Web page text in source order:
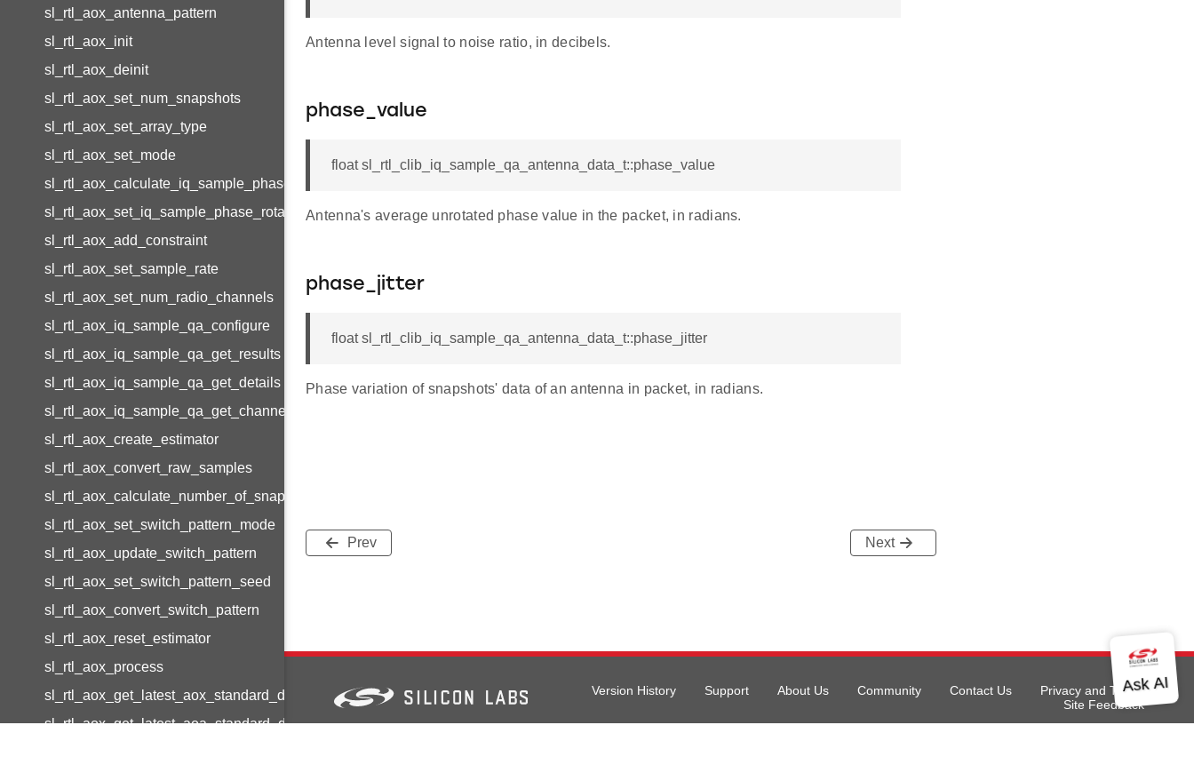
sl_rtl_aox_antenna_pattern
sl_rtl_aox_init
sl_rtl_aox_deinit
sl_rtl_aox_set_num_snapshots
sl_rtl_aox_set_array_type
sl_rtl_aox_set_mode
sl_rtl_aox_calculate_iq_sample_phase_rotation
sl_rtl_aox_set_iq_sample_phase_rotation
sl_rtl_aox_add_constraint
sl_rtl_aox_set_sample_rate
sl_rtl_aox_set_num_radio_channels
sl_rtl_aox_iq_sample_qa_configure
sl_rtl_aox_iq_sample_qa_get_results
sl_rtl_aox_iq_sample_qa_get_details
sl_rtl_aox_iq_sample_qa_get_channel_details
sl_rtl_aox_create_estimator
sl_rtl_aox_convert_raw_samples
sl_rtl_aox_calculate_number_of_snapshots
sl_rtl_aox_set_switch_pattern_mode
sl_rtl_aox_update_switch_pattern
sl_rtl_aox_set_switch_pattern_seed
sl_rtl_aox_convert_switch_pattern
sl_rtl_aox_reset_estimator
sl_rtl_aox_process
sl_rtl_aox_get_latest_aox_standard_deviation
sl_rtl_aox_get_latest_aoa_standard_deviation
Antenna level signal to noise ratio, in decibels.
phase_value
float sl_rtl_clib_iq_sample_qa_antenna_data_t::phase_value
Antenna's average unrotated phase value in the packet, in radians.
phase_jitter
float sl_rtl_clib_iq_sample_qa_antenna_data_t::phase_jitter
Phase variation of snapshots' data of an antenna in packet, in radians.
Prev Next
Version History Support About Us Community Contact Us
Privacy and Terms
Site Feedback